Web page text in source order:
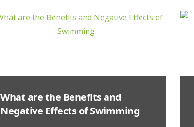
What are the Benefits and
Negative Effects of Swimming